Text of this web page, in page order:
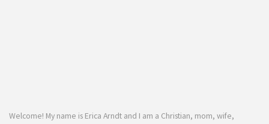
Welcome! My name is Erica Arndt and I am a Christian, mom, wife,